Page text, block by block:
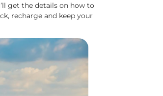
get the details on how to
recharge and keep your